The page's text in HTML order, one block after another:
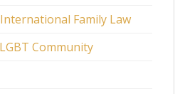
Family Law
Community